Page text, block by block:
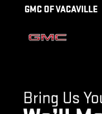
Skip to main content
GMC OF VACAVILLE